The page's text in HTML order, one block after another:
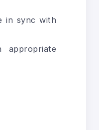
in sync with